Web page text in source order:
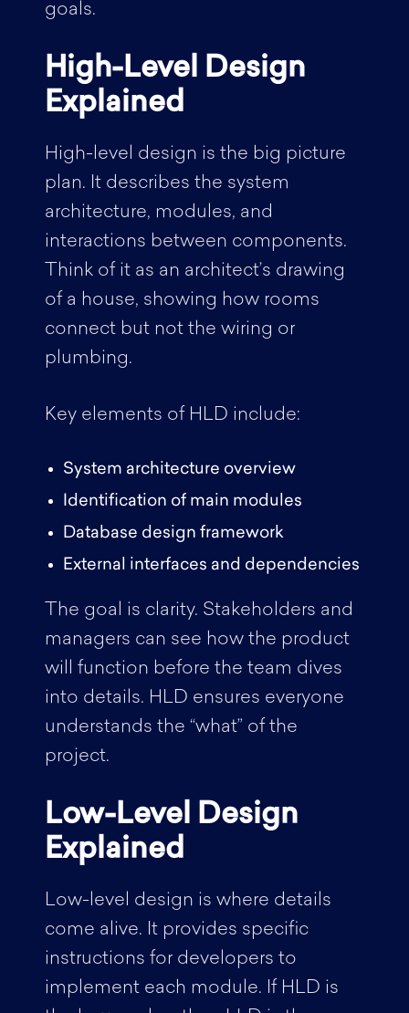
goals.
High-Level Design
Explained
High-level design is the big picture
plan. It describes the system
architecture, modules, and
interactions between components.
Think of it as an architect’s drawing
of a house, showing how rooms
connect but not the wiring or
plumbing.
Key elements of HLD include:
System architecture overview
Identification of main modules
Database design framework
External interfaces and dependencies
The goal is clarity. Stakeholders and
managers can see how the product
will function before the team dives
into details. HLD ensures everyone
understands the “what” of the
project.
Low-Level Design
Explained
Low-level design is where details
come alive. It provides specific
instructions for developers to
implement each module. If HLD is